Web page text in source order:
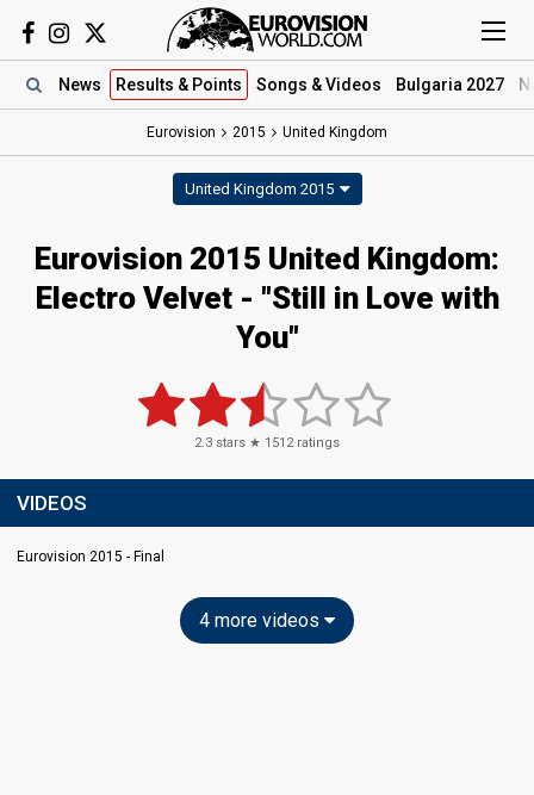
News Results & Points Songs & Videos Bulgaria 2027
Eurovision 2015 United Kingdom
United Kingdom 2015
Eurovision 2015 United Kingdom:
Electro Velvet - "Still in Love with
You"
2.3 stars ★ 1512ratings
VIDEOS
Eurovision 2015 - Final
4 more videos